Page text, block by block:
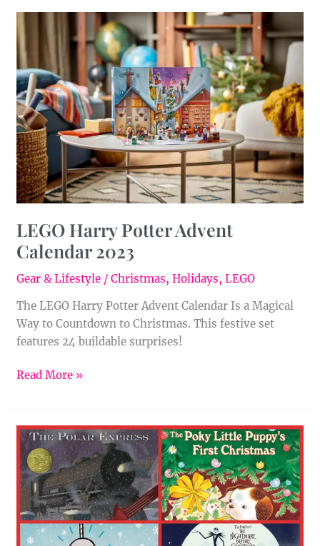
LEGO Harry Potter Advent
Calendar 2023
Gear & Lifestyle /Christmas,Holidays,LEGO
The LEGO Harry Potter Advent Calendar Is a Magical
Way to Countdown to Christmas. This festive set
features 24 buildable surprises!
Harry
Potter
Advent
Calendar
2023
Read More »
11
Timeless
Christmas
Books
for
Kids